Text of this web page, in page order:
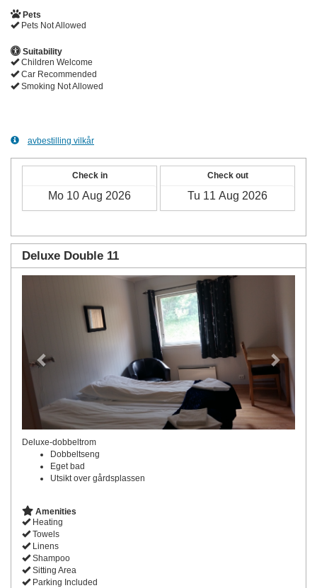
Pets
Pets Not Allowed
Suitability
Children Welcome
Car Recommended
Smoking Not Allowed
avbestilling vilkår
Check in Check out
Deluxe Double 11
Deluxe-dobbeltrom
Dobbeltseng
Eget bad
Utsikt over gårdsplassen
Amenities
Heating
Towels
Linens
Shampoo
Sitting Area
Parking Included